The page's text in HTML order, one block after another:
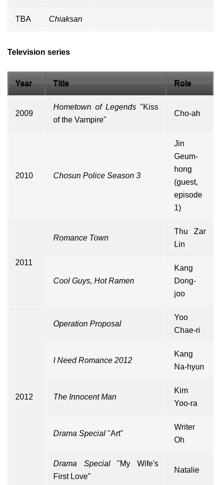
TBA Chiaksan
Television series
Year Title Role
2009
Hometown of Legends "Kiss
of the Vampire"
Cho-ah
2010 Chosun Police Season 3
Jin
Geum-
hong
(guest,
episode
1)
2011
Romance Town
Thu Zar
Lin
Cool Guys, Hot Ramen
Kang
Dong-
joo
2012
Operation Proposal
Yoo
Chae-ri
I Need Romance 2012
Kang
Na-hyun
The Innocent Man
Kim
Yoo-ra
Drama Special "Art"
Writer
Oh
Drama Special"My Wife's
First Love"
Natalie